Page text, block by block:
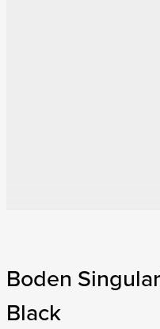
Boden
Black